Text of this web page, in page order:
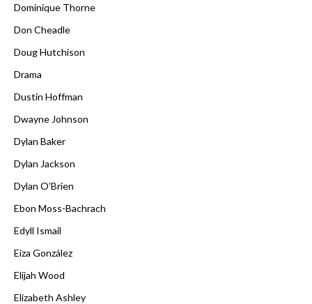
Dominique Thorne
Don Cheadle
Doug Hutchison
Drama
Dustin Hoffman
Dwayne Johnson
Dylan Baker
Dylan Jackson
Dylan O'Brien
Ebon Moss-Bachrach
Edyll Ismail
Eiza González
Elijah Wood
Elizabeth Ashley